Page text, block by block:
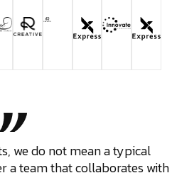
we do not mean a typical
a team that collaborates with